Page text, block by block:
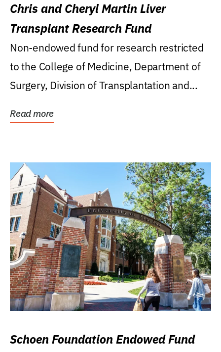
Chris and Cheryl Martin Liver
Transplant Research Fund
Non-endowed fund for research restricted
to the College of Medicine, Department of
Surgery, Division of Transplantation and...
Read more
Schoen Foundation Endowed Fund